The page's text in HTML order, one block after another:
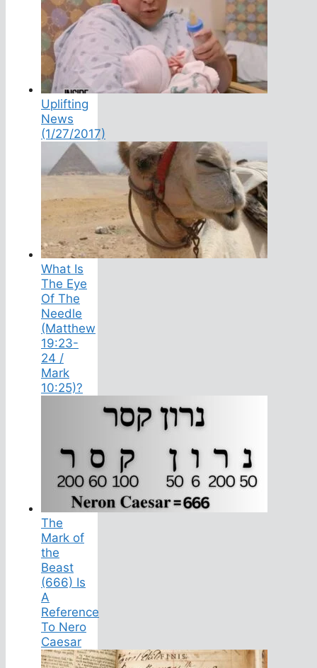
Uplifting
News
(1/27/2017)
What Is
The Eye
Of The
Needle
(Matthew
19:23-
24 /
Mark
10:25)?
The
Mark of
the
Beast
(666) Is
A
Reference
To Nero
Caesar